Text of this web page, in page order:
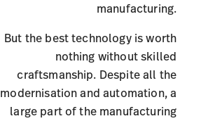
manufacturing.
But the best technology is worth
nothing without skilled
craftsmanship. Despite all the
modernisation and automation, a
large part of the manufacturing